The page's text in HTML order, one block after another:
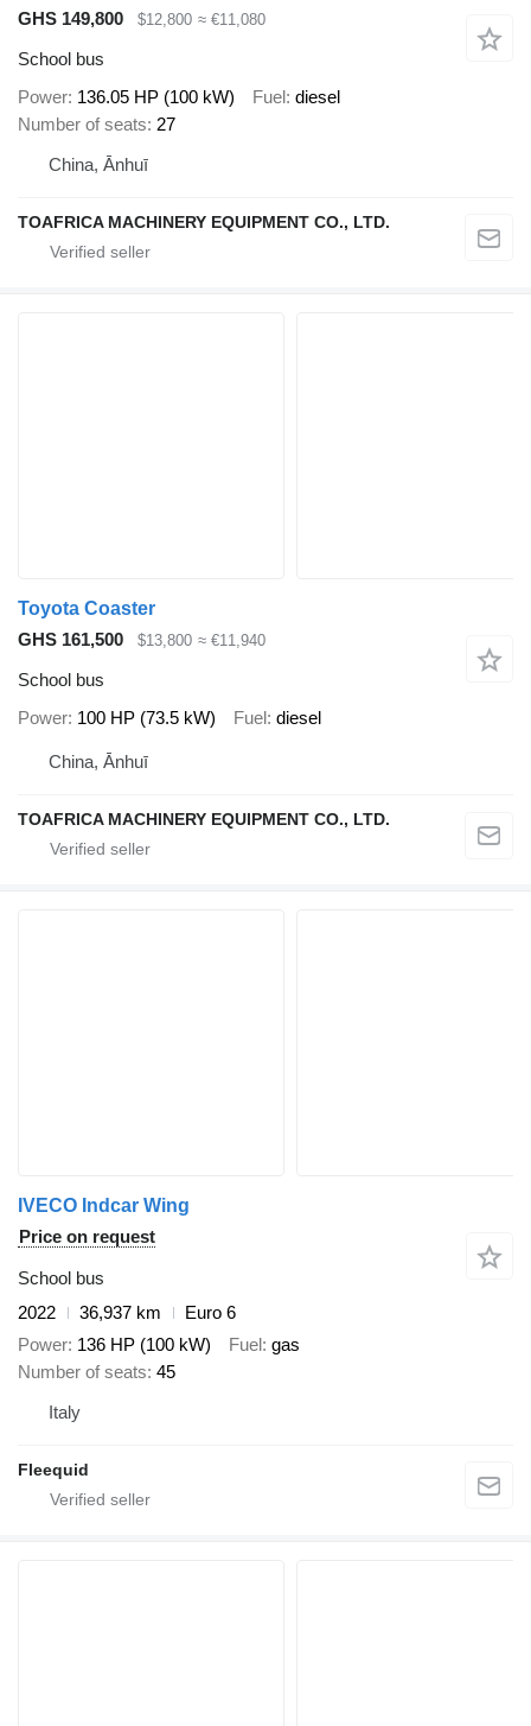
GHS 149,800
$12,800 ≈ €11,080
School bus
Power 136.05 HP (100 kW) Fuel diesel
Number of seats 27
China, Ānhuī
TOAFRICA MACHINERY EQUIPMENT CO., LTD.
Toyota Coaster
GHS 161,500
$13,800 ≈ €11,940
School bus
Power 100 HP (73.5 kW) Fuel diesel
China, Ānhuī
TOAFRICA MACHINERY EQUIPMENT CO., LTD.
IVECO Indcar Wing
Price on request
School bus
2022
36,937 km
Euro 6
Power 136 HP (100 kW) Fuel gas
Number of seats 45
Italy
Fleequid